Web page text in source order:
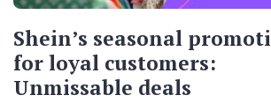
Shein’s seasonal
for loyal customers:
Unmissable deals